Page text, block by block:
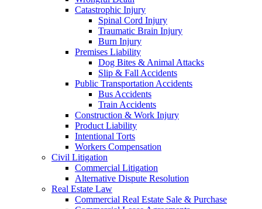
Catastrophic Injury
Spinal Cord Injury
Traumatic Brain Injury
Burn Injury
Premises Liability
Dog Bites & Animal Attacks
Slip & Fall Accidents
Public Transportation Accidents
Bus Accidents
Train Accidents
Construction & Work Injury
Product Liability
Intentional Torts
Workers Compensation
Civil Litigation
Commercial Litigation
Alternative Dispute Resolution
Real Estate Law
Commercial Real Estate Sale & Purchase